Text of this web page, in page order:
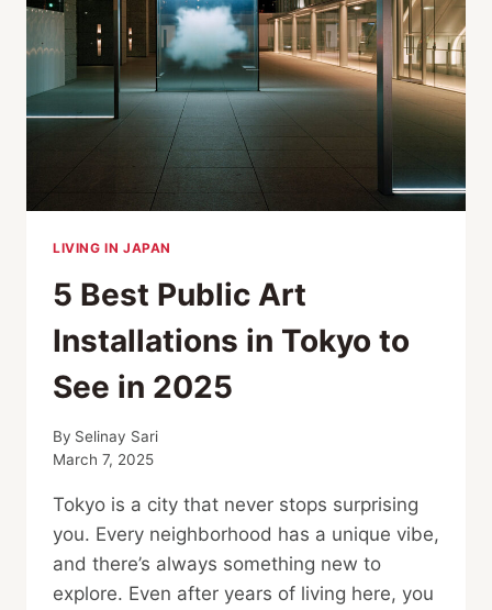
CIRCLES
IN
TOKYO
LIVING IN JAPAN
5 Best Public Art
Installations in Tokyo to
See in 2025
By Selinay Sari
March 7, 2025
Tokyo is a city that never stops surprising
you. Every neighborhood has a unique vibe,
and there’s always something new to
explore. Even after years of living here, you